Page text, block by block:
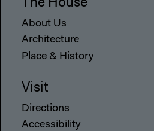
The House
About Us
Architecture
Place & History
Visit
Directions
Accessibility